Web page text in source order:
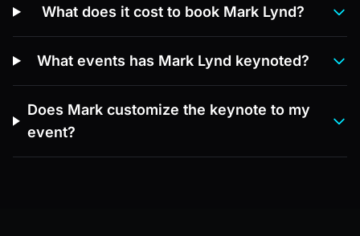
What does it cost to book Mark Lynd?
What events has Mark Lynd keynoted?
Does Mark customize the keynote to my
event?